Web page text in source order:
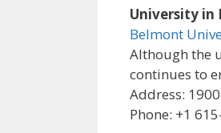
University in
Belmont
Although the
continues to
Address:
Phone: +1